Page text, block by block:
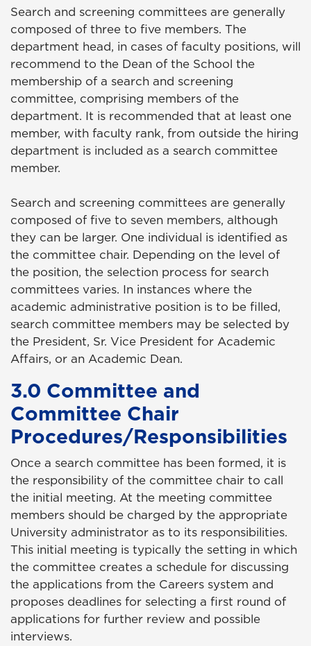
Search and screening committees are generally
composed of three to five members. The
department head, in cases of faculty positions, will
recommend to the Dean of the School the
membership of a search and screening
committee, comprising members of the
department. It is recommended that at least one
member, with faculty rank, from outside the hiring
department is included as a search committee
member.
Search and screening committees are generally
composed of five to seven members, although
they can be larger. One individual is identified as
the committee chair. Depending on the level of
the position, the selection process for search
committees varies. In instances where the
academic administrative position is to be filled,
search committee members may be selected by
the President, Sr. Vice President for Academic
Affairs, or an Academic Dean.
3.0 Committee and
Committee Chair
Procedures/Responsibilities
Once a search committee has been formed, it is
the responsibility of the committee chair to call
the initial meeting. At the meeting committee
members should be charged by the appropriate
University administrator as to its responsibilities.
This initial meeting is typically the setting in which
the committee creates a schedule for discussing
the applications from the Careers system and
proposes deadlines for selecting a first round of
applications for further review and possible
interviews.